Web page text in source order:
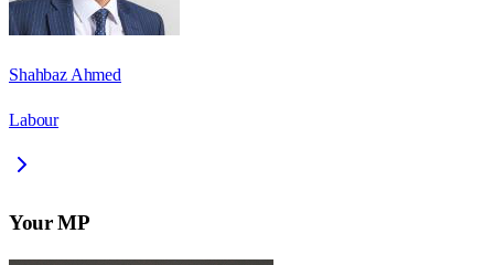
Shahbaz Ahmed
Labour
Your MP